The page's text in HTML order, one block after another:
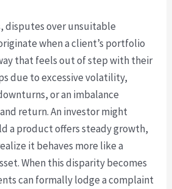
disputes over unsuitable
when a client’s portfolio
that feels out of step with their
due to excessive volatility,
or an imbalance
return. An investor might
a product offers steady growth,
it behaves more like a
When this disparity becomes
can formally lodge a complaint